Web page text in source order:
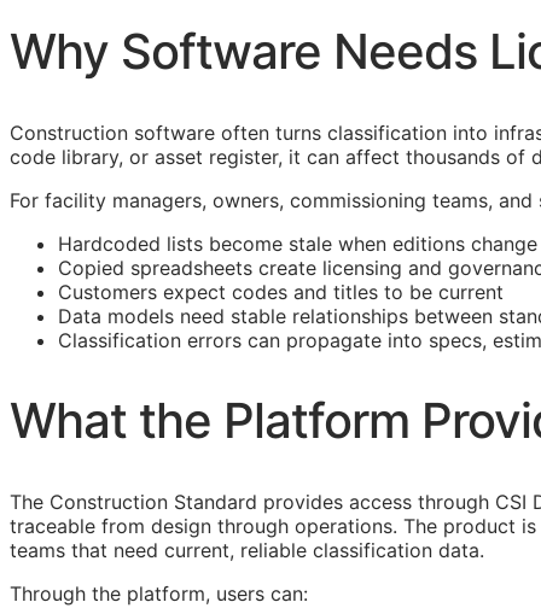
Why Software Needs
Construction software often turns classification into
code library, or asset register, it can affect thousands of
For facility managers, owners, commissioning teams,
Hardcoded lists become stale when editions change
Copied spreadsheets create licensing and
Customers expect codes and titles to be current
Data models need stable relationships between
Classification errors can propagate into specs,
What the Platform
The Construction Standard provides access through CSI
traceable from design through operations. The product
teams that need current, reliable classification data.
Through the platform, users can: